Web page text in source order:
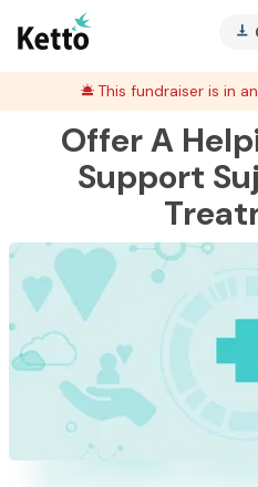
vertical_align_bottom
This fundraiser is in
Offer A
Support